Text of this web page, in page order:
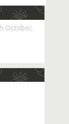
October,